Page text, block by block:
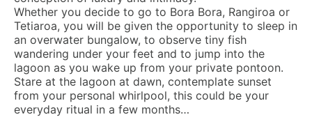
Whether you decide to go to Bora Bora, Rangiroa or
Tetiaroa, you will be given the opportunity to sleep in
an overwater bungalow, to observe tiny fish
wandering under your feet and to jump into the
lagoon as you wake up from your private pontoon.
Stare at the lagoon at dawn, contemplate sunset
from your personal whirlpool, this could be your
everyday ritual in a few months…